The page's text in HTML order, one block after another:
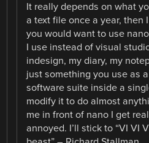
It really depends on what
a text file once a year, then
you would want to use
I use instead of visual
indesign, my diary, my
just something you use as
software suite inside a
modify it to do almost
me in front of nano I get
annoyed. I’ll stick to “VI VI